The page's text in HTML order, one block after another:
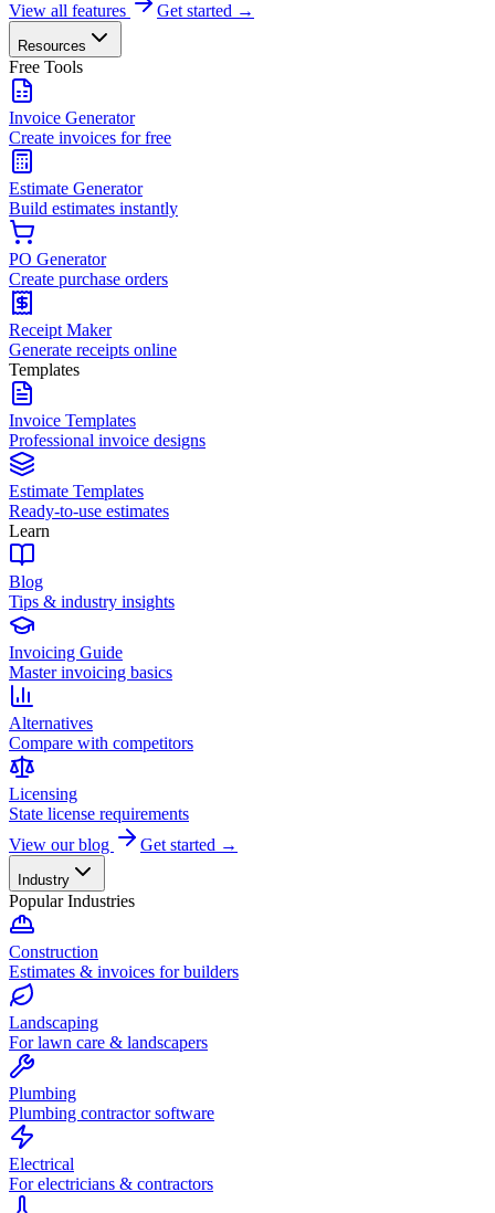
View all features
Get started →
Resources
Free Tools
Invoice Generator
Create invoices for free
Estimate Generator
Build estimates instantly
PO Generator
Create purchase orders
Receipt Maker
Generate receipts online
Templates
Invoice Templates
Professional invoice designs
Estimate Templates
Ready-to-use estimates
Learn
Blog
Tips & industry insights
Invoicing Guide
Master invoicing basics
Alternatives
Compare with competitors
Licensing
State license requirements
View our blog
Get started →
Industry
Popular Industries
Construction
Estimates & invoices for builders
Landscaping
For lawn care & landscapers
Plumbing
Plumbing contractor software
Electrical
For electricians & contractors